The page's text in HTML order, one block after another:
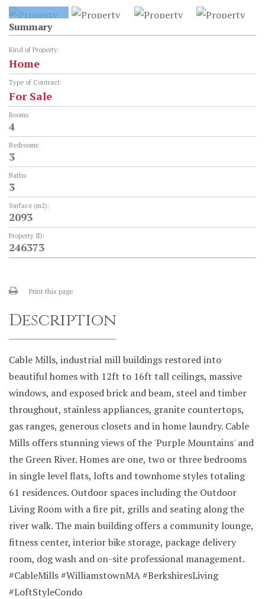
Summary
Kind of Property:
Home
Type of Contract:
For Sale
Rooms:
4
Bedrooms:
3
Baths:
3
Surface (m2):
2093
Property ID:
246373
Print this page
Description
Cable Mills, industrial mill buildings restored into
beautiful homes with 12ft to 16ft tall ceilings, massive
windows, and exposed brick and beam, steel and timber
throughout, stainless appliances, granite countertops,
gas ranges, generous closets and in home laundry. Cable
Mills offers stunning views of the 'Purple Mountains' and
the Green River. Homes are one, two or three bedrooms
in single level flats, lofts and townhome styles totaling
61 residences. Outdoor spaces including the Outdoor
Living Room with a fire pit, grills and seating along the
river walk. The main building offers a community lounge,
fitness center, interior bike storage, package delivery
room, dog wash and on-site professional management.
#CableMills #WilliamstownMA #BerkshiresLiving
#LoftStyleCondo